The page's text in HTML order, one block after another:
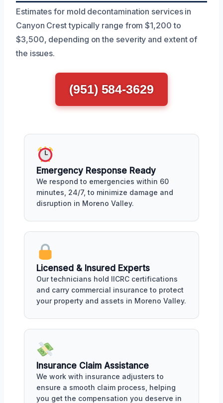
Estimates for mold decontamination services in
Canyon Crest typically range from $1,200 to
$3,500, depending on the severity and extent of
the issues.
(951) 584-3629
Emergency Response Ready
We respond to emergencies within 60
minutes, 24/7, to minimize damage and
disruption in Moreno Valley.
Licensed & Insured Experts
Our technicians hold IICRC certifications
and carry commercial insurance to protect
your property and assets in Moreno Valley.
Insurance Claim Assistance
We work with insurance adjusters to
ensure a smooth claim process, helping
you get the compensation you deserve in